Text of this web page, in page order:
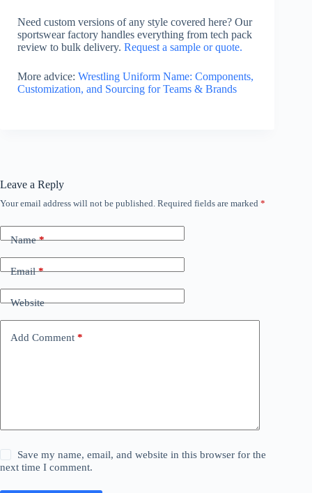
Need custom versions of any style covered here? Our
sportswear factory handles everything from tech pack
review to bulk delivery. Request a sample or quote.
More advice: Wrestling Uniform Name: Components,
Customization, and Sourcing for Teams & Brands
Leave a Reply
Your email address will not be published. Required fields are marked *
Name*
Email*
Website
Add Comment *
Save my name, email, and website in this browser for the
next time I comment.